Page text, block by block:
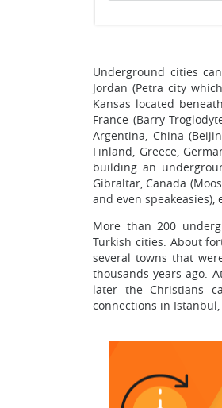
Underground cities
Jordan (Petra city
Kansas located
France (Barry
Argentina, China
Finland, Greece,
building an
Gibraltar, Canada
and even speakeasies),
More than 200
Turkish cities. About
several towns that
thousands years ago.
later the Christians
connections in